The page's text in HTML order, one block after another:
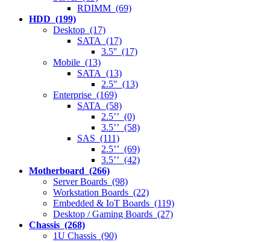
RDIMM (69)
HDD (199)
Desktop (17)
SATA (17)
3.5'' (17)
Mobile (13)
SATA (13)
2.5" (13)
Enterprise (169)
SATA (58)
2.5’’ (0)
3.5’’ (58)
SAS (111)
2.5’’ (69)
3.5’’ (42)
Motherboard (266)
Server Boards (98)
Workstation Boards (22)
Embedded & IoT Boards (119)
Desktop / Gaming Boards (27)
Chassis (268)
1U Chassis (90)